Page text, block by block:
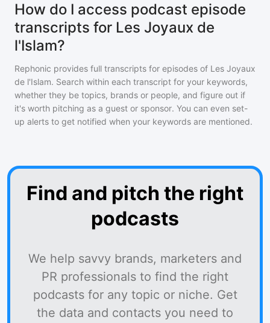
How do I access podcast episode
transcripts for Les Joyaux de
l'Islam?
Rephonic provides full transcripts for episodes of Les Joyaux
de l'Islam. Search within each transcript for your keywords,
whether they be topics, brands or people, and figure out if
it's worth pitching as a guest or sponsor. You can even set-
up alerts to get notified when your keywords are mentioned.
Find and pitch the right
podcasts
We help savvy brands, marketers and
PR professionals to find the right
podcasts for any topic or niche. Get
the data and contacts you need to